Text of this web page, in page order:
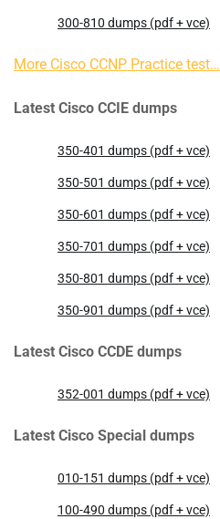
300-810 dumps (pdf + vce)
More Cisco CCNP Practice test…
Latest Cisco CCIE dumps
350-401 dumps (pdf + vce)
350-501 dumps (pdf + vce)
350-601 dumps (pdf + vce)
350-701 dumps (pdf + vce)
350-801 dumps (pdf + vce)
350-901 dumps (pdf + vce)
Latest Cisco CCDE dumps
352-001 dumps (pdf + vce)
Latest Cisco Special dumps
010-151 dumps (pdf + vce)
100-490 dumps (pdf + vce)